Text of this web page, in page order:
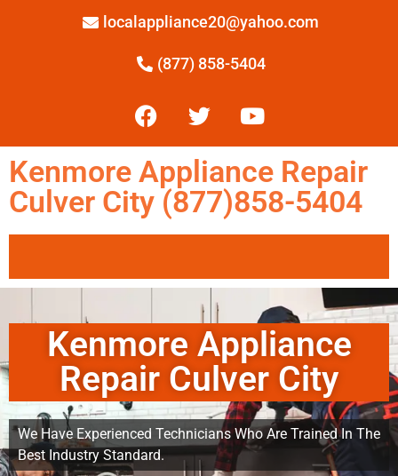
localappliance20@yahoo.com
(877) 858-5404
Kenmore Appliance Repair
Culver City (877)858-5404
Kenmore Appliance
Repair Culver City
We Have Experienced Technicians Who Are Trained In The
Best Industry Standard.